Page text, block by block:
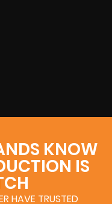
KNOW
IS
HAVE TRUSTED